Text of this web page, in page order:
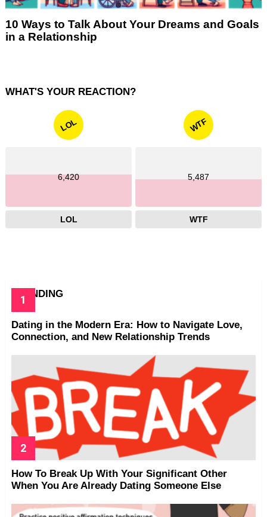
10 Ways to Talk About Your Dreams and Goals
in a Relationship
WHAT'S YOUR REACTION?
LOL
6,420
LOL
WTF
5,487
WTF
TRENDING
Dating in the Modern Era: How to Navigate Love,
Connection, and New Relationship Trends
How To Break Up With Your Significant Other
When You Are Already Dating Someone Else